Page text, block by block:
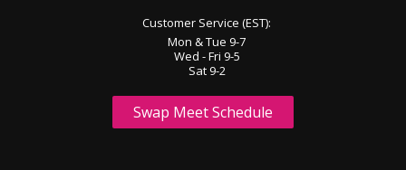
Customer Service (EST):
Mon & Tue 9-7
Wed - Fri 9-5
Sat 9-2
Swap Meet Schedule